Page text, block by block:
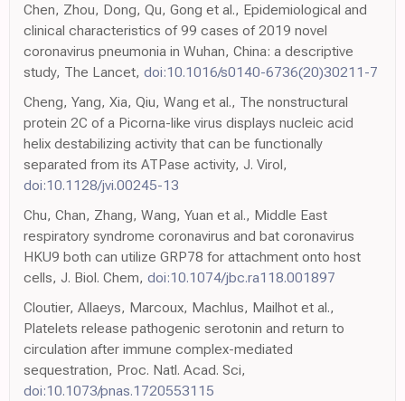
Chen, Zhou, Dong, Qu, Gong et al., Epidemiological and
clinical characteristics of 99 cases of 2019 novel
coronavirus pneumonia in Wuhan, China: a descriptive
study, The Lancet, doi:10.1016/s0140-6736(20)30211-7
Cheng, Yang, Xia, Qiu, Wang et al., The nonstructural
protein 2C of a Picorna-like virus displays nucleic acid
helix destabilizing activity that can be functionally
separated from its ATPase activity, J. Virol,
doi:10.1128/jvi.00245-13
Chu, Chan, Zhang, Wang, Yuan et al., Middle East
respiratory syndrome coronavirus and bat coronavirus
HKU9 both can utilize GRP78 for attachment onto host
cells, J. Biol. Chem, doi:10.1074/jbc.ra118.001897
Cloutier, Allaeys, Marcoux, Machlus, Mailhot et al.,
Platelets release pathogenic serotonin and return to
circulation after immune complex-mediated
sequestration, Proc. Natl. Acad. Sci,
doi:10.1073/pnas.1720553115